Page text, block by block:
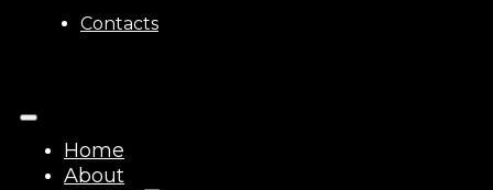
Contacts
Home
About